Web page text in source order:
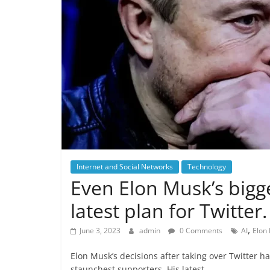
Internet and Social Networks Technology
Even Elon Musk’s
latest plan for Twitter.
June 3, 2023 admin 0 Comments AI, Elon
Elon Musk’s decisions after taking over Twitter